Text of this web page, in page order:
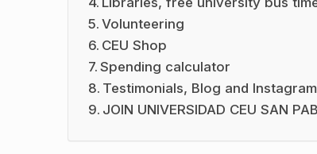
Volunteering
CEU Shop
Spending calculator
Testimonials, Blog and Instagram
JOIN UNIVERSIDAD CEU SAN